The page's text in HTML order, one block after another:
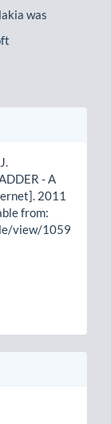
was
- A
2011
from:
view/1059